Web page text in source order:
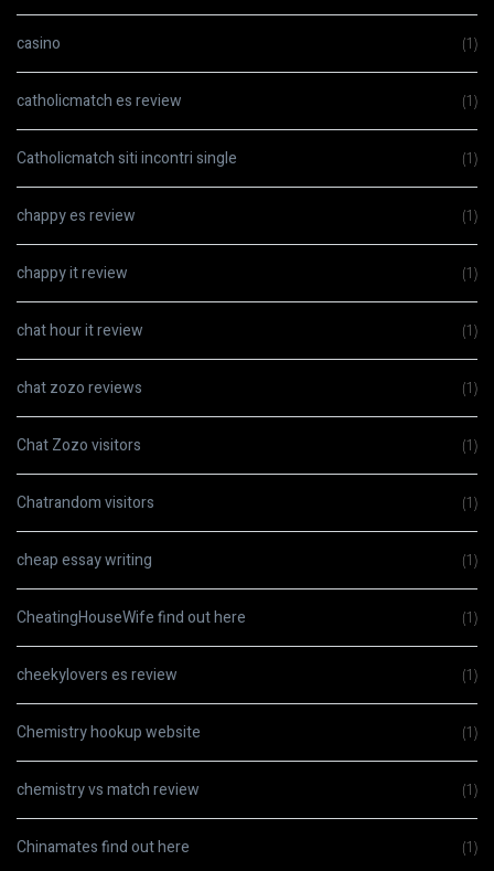
casino (1)
catholicmatch es review (1)
Catholicmatch siti incontri single (1)
chappy es review (1)
chappy it review (1)
chat hour it review (1)
chat zozo reviews (1)
Chat Zozo visitors (1)
Chatrandom visitors (1)
cheap essay writing (1)
CheatingHouseWife find out here (1)
cheekylovers es review (1)
Chemistry hookup website (1)
chemistry vs match review (1)
Chinamates find out here (1)